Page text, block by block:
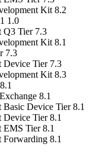
Kit 8.2
1.0
Tier 7.3
Kit 8.1
7.3
Tier 7.3
Kit 8.3
8.1
Device Tier 8.1
Tier 8.1
Tier 8.1
8.1